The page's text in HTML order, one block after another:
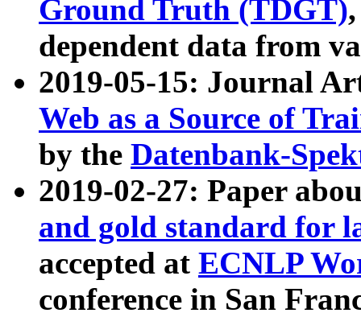
Ground Truth (TDGT)
dependent data from
2019-05-15: Journal
Web as a Source of
by the Datenbank-
2019-02-27: Paper
and gold standard for
accepted at ECNLP
conference in San